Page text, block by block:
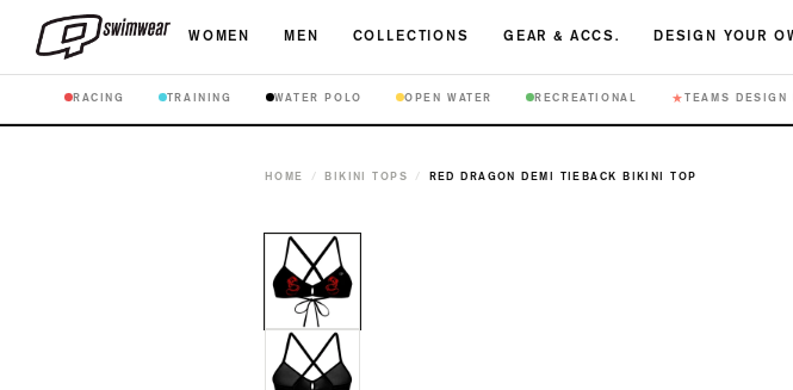
WOMEN MEN COLLECTIONS GEAR & ACCS. DESIGN YOUR
RACING TRAINING WATER POLO OPEN WATER RECREATIONAL ★TEAMS DESIGN
HOME / BIKINI TOPS / RED DRAGON DEMI TIEBACK BIKINI TOP
Open
media
1
in